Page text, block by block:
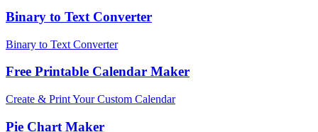
Binary to Text Converter
Binary to Text Converter
Free Printable Calendar Maker
Create & Print Your Custom Calendar
Pie Chart Maker